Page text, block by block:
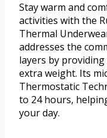
Stay warm and
activities with the
Thermal
addresses the
layers by
extra weight. Its
Thermostatic
to 24 hours,
your day.